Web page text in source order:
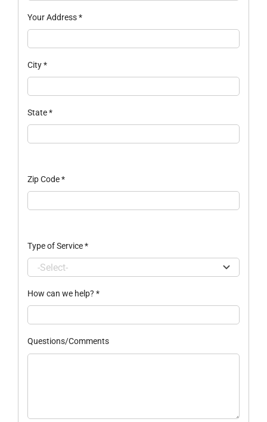
Your Address*
City*
State*
Zip Code*
Type of Service*
How can we help? *
Questions/Comments